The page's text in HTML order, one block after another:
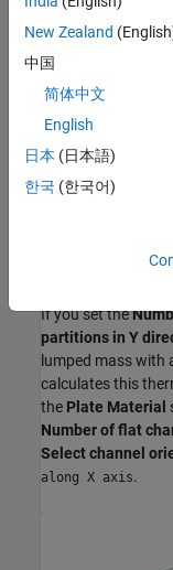
partitions and
The fluid carries
these thermal
pipe can only add
Cooling Plate
If you set the
partitions in Y
lumped mass with
calculates this
the Plate Material
Number of flat
Select channel
along X axis.
New Zealand
中国
简体中文
English
日本 (日本語)
한국 (한국어)